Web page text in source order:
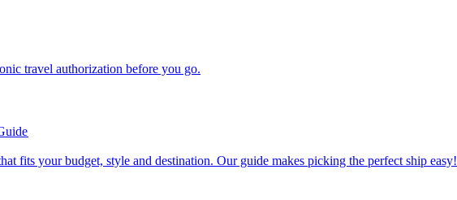
travel authorization before you go.
line that fits your budget, style and destination. Our guide makes picking the perfect ship easy!